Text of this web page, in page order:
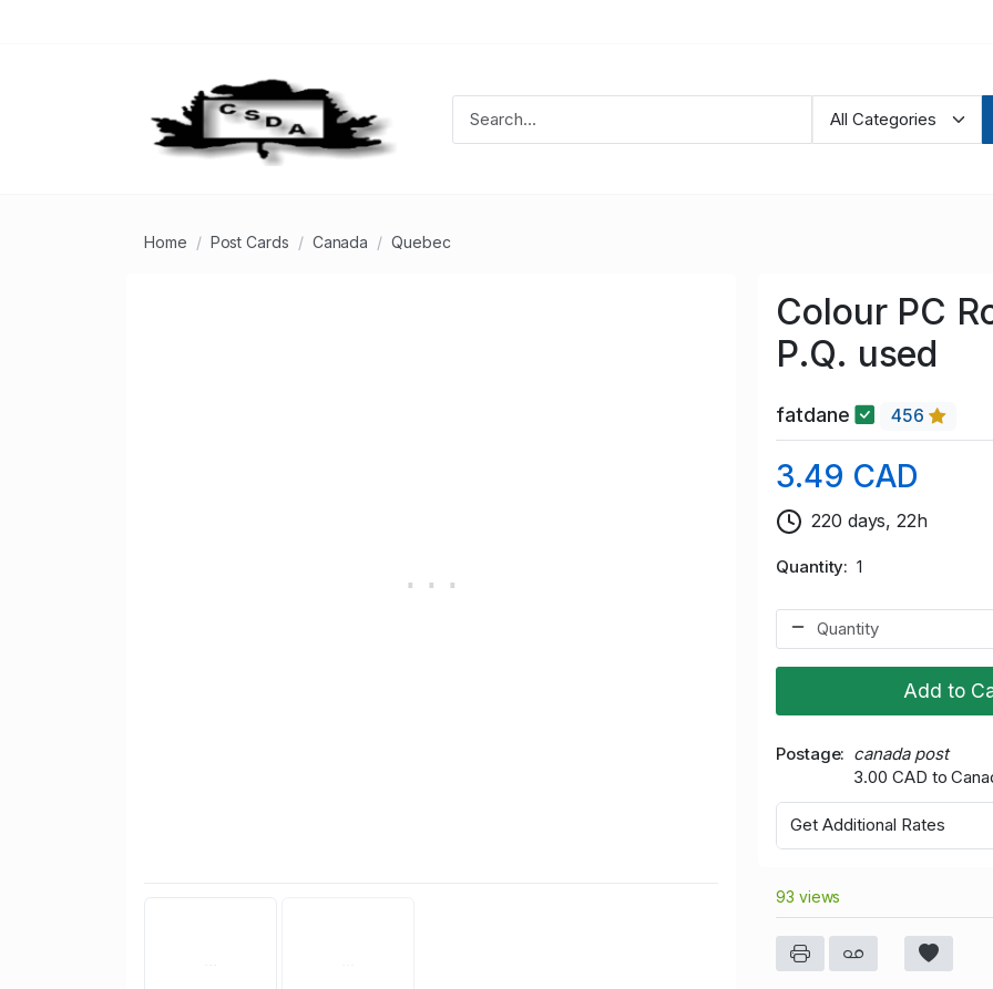
Home Post Cards Canada Quebec
Colour PC
P.Q. used
fatdane 456
3.49 CAD
220 days, 22h
Quantity 1
Add to
Postage
canada post
3.00 CAD to
Get Additional Rates
93 views